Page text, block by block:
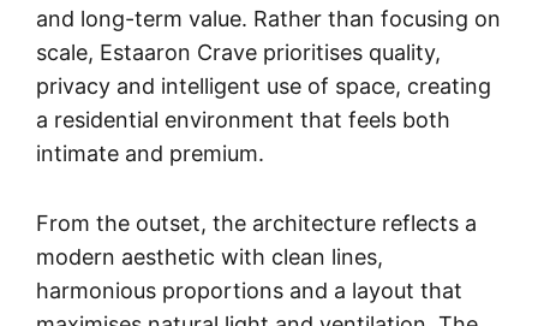
and long-term value. Rather than focusing on
scale, Estaaron Crave prioritises quality,
privacy and intelligent use of space, creating
a residential environment that feels both
intimate and premium.
From the outset, the architecture reflects a
modern aesthetic with clean lines,
harmonious proportions and a layout that